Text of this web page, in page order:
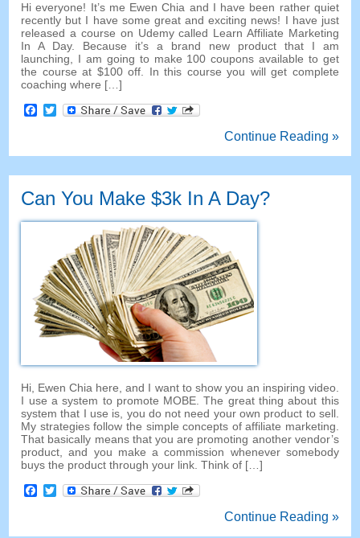
Hi everyone! It’s me Ewen Chia and I have been rather quiet
recently but I have some great and exciting news! I have just
released a course on Udemy called Learn Affiliate Marketing
In A Day. Because it’s a brand new product that I am
launching, I am going to make 100 coupons available to get
the course at $100 off. In this course you will get complete
coaching where […]
Facebook
Twitter
Continue Reading »
Can You Make $3k In A Day?
Hi, Ewen Chia here, and I want to show you an inspiring video.
I use a system to promote MOBE. The great thing about this
system that I use is, you do not need your own product to sell.
My strategies follow the simple concepts of affiliate marketing.
That basically means that you are promoting another vendor’s
product, and you make a commission whenever somebody
buys the product through your link. Think of […]
Facebook
Twitter
Continue Reading »